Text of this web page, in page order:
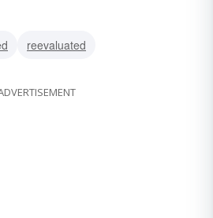
reevaluated